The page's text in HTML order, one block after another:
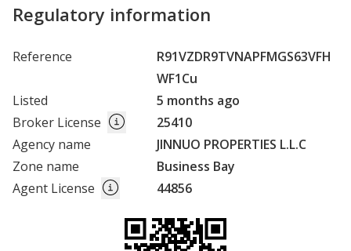
Regulatory information
Reference
R91VZDR9TVNAPFMGS63VFH
WF1Cu
Listed
5 months ago
Broker License
25410
Agency name
JINNUO PROPERTIES L.L.C
Zone name
Business Bay
Agent License
44856